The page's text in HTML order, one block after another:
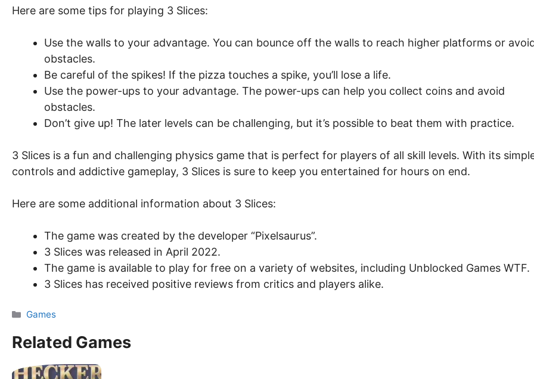
Here are some tips for playing 3 Slices:
Use the walls to your advantage. You can bounce off the walls to reach higher platforms or
obstacles.
Be careful of the spikes! If the pizza touches a spike, you’ll lose a life.
Use the power-ups to your advantage. The power-ups can help you collect coins and avoid
obstacles.
Don’t give up! The later levels can be challenging, but it’s possible to beat them with practice.
3 Slices is a fun and challenging physics game that is perfect for players of all skill levels. With its
controls and addictive gameplay, 3 Slices is sure to keep you entertained for hours on end.
Here are some additional information about 3 Slices:
The game was created by the developer “Pixelsaurus”.
3 Slices was released in April 2022.
The game is available to play for free on a variety of websites, including Unblocked Games WTF.
3 Slices has received positive reviews from critics and players alike.
Categories
Games
Related Games